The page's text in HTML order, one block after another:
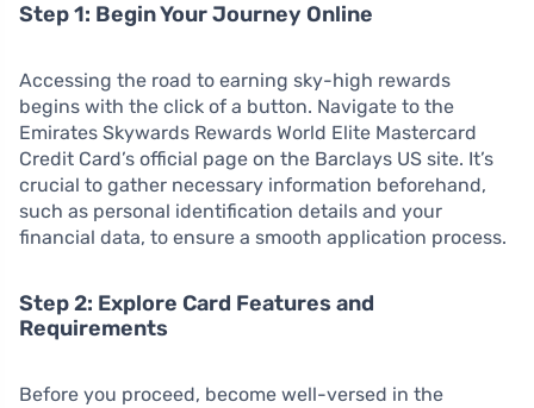
Step 1: Begin Your Journey Online
Accessing the road to earning sky-high rewards
begins with the click of a button. Navigate to the
Emirates Skywards Rewards World Elite Mastercard
Credit Card’s official page on the Barclays US site. It’s
crucial to gather necessary information beforehand,
such as personal identification details and your
financial data, to ensure a smooth application process.
Step 2: Explore Card Features and
Requirements
Before you proceed, become well-versed in the